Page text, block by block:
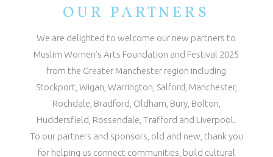
OUR PARTNERS
We are delighted to welcome our new partners to
Muslim Women’s Arts Foundation and Festival 2025
from the Greater Manchester region including
Stockport, Wigan, Warrington, Salford, Manchester,
Rochdale, Bradford, Oldham, Bury, Bolton,
Huddersfield, Rossendale, Trafford and Liverpool.
To our partners and sponsors, old and new, thank you
for helping us connect communities, build cultural